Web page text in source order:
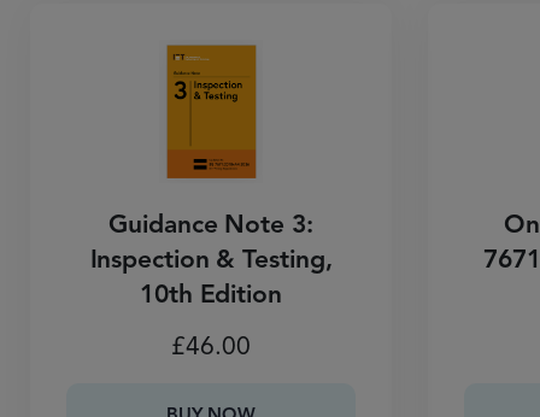
Guidance Note 3:
Inspection & Testing,
10th Edition
£46.00